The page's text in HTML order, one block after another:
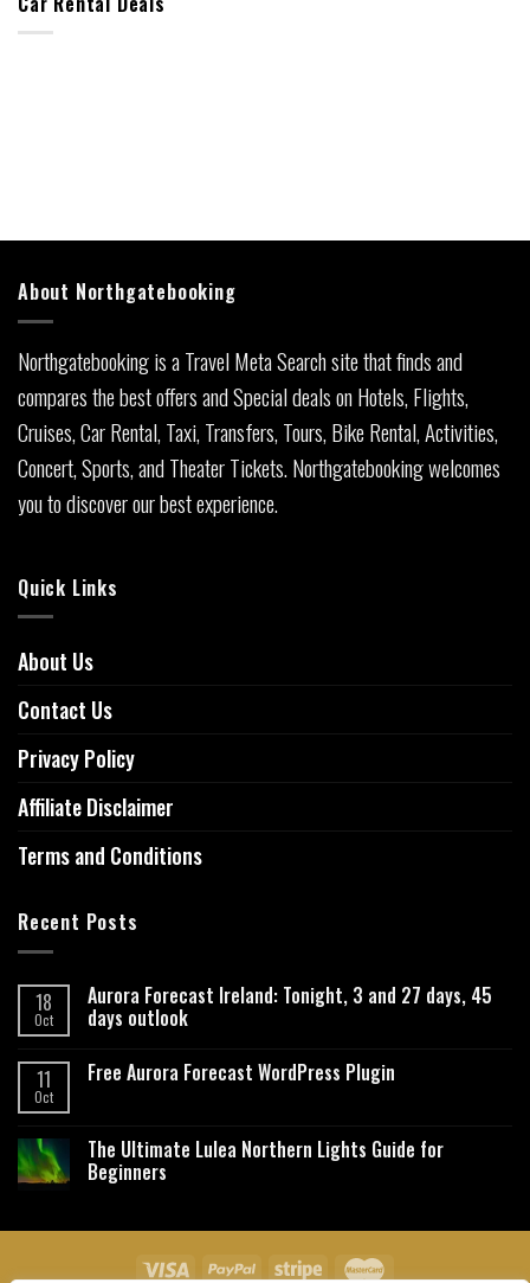
About Northgatebooking
Northgatebooking is a Travel Meta Search site that finds and
compares the best offers and Special deals on Hotels, Flights,
Cruises, Car Rental, Taxi, Transfers, Tours, Bike Rental, Activities,
Concert, Sports, and Theater Tickets. Northgatebooking welcomes
you to discover our best experience.
Quick Links
About Us
Contact Us
Privacy Policy
Affiliate Disclaimer
Terms and Conditions
Recent Posts
18
Oct
Aurora Forecast Ireland: Tonight, 3 and 27 days, 45
days outlook
11
Oct
Free Aurora Forecast WordPress Plugin
The Ultimate Lulea Northern Lights Guide for
Beginners